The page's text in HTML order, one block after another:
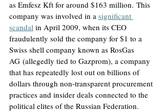
as Emfesz Kft for around $163 million. This
company was involved in a significant
scandal in April 2009, when its CEO
fraudulently sold the company for $1 to a
Swiss shell company known as RosGas
AG (allegedly tied to Gazprom), a company
that has repeatedly lost out on billions of
dollars through non-transparent procurement
practices and insider deals connected to the
political elites of the Russian Federation.